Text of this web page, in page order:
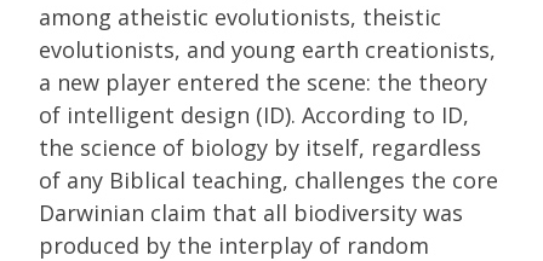
among atheistic evolutionists, theistic
evolutionists, and young earth creationists,
a new player entered the scene: the theory
of intelligent design (ID). According to ID,
the science of biology by itself, regardless
of any Biblical teaching, challenges the core
Darwinian claim that all biodiversity was
produced by the interplay of random